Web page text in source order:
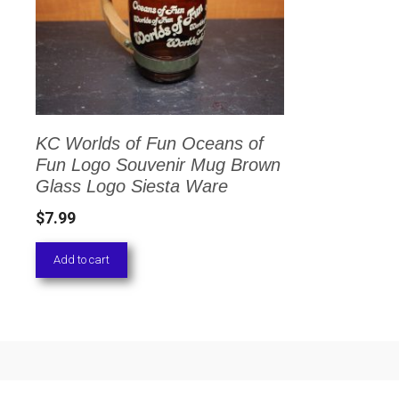
KC Worlds of Fun Oceans of
Fun Logo Souvenir Mug Brown
Glass Logo Siesta Ware
$7.99
Add to cart